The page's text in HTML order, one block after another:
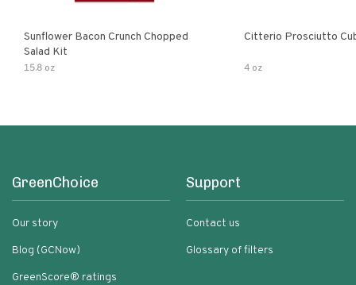
Sunflower Bacon Crunch Chopped
Salad Kit
15.8 oz
Citterio Prosciutto
4 oz
GreenChoice
Our story
Blog (GCNow)
GreenScore® ratings
Support
Contact us
Glossary of filters